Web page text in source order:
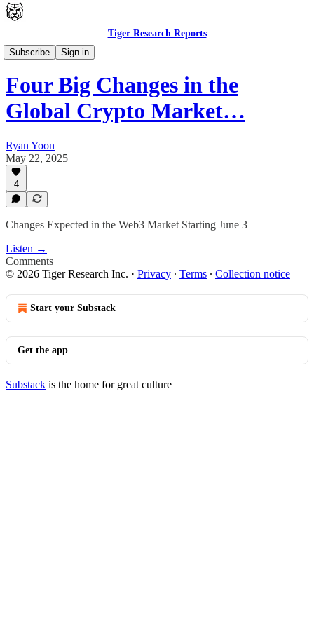
Tiger Research Reports
Subscribe
Sign in
Latest
Four Big Changes in the
Global Crypto Market…
Ryan Yoon
May 22, 2025
4
Changes Expected in the Web3 Market Starting June 3
Listen →
Comments
© 2026 Tiger Research Inc. · Privacy ∙ Terms ∙ Collection notice
Start your Substack
Get the app
Substack is the home for great culture